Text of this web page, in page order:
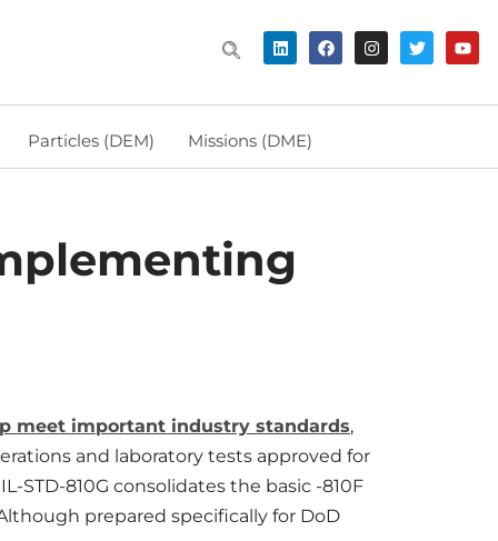
Particles (DEM) Missions (DME)
meet important industry standards,
and laboratory tests approved for
810G consolidates the basic -810F
prepared specifically for DoD